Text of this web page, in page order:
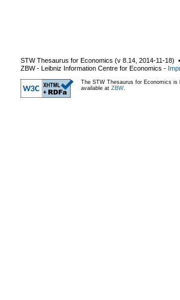
STW Thesaurus for Economics (v 8.14 2014-11-18)
ZBW - Leibniz Information Centre for Economics -
The STW Thesaurus for Economics is
available at ZBW